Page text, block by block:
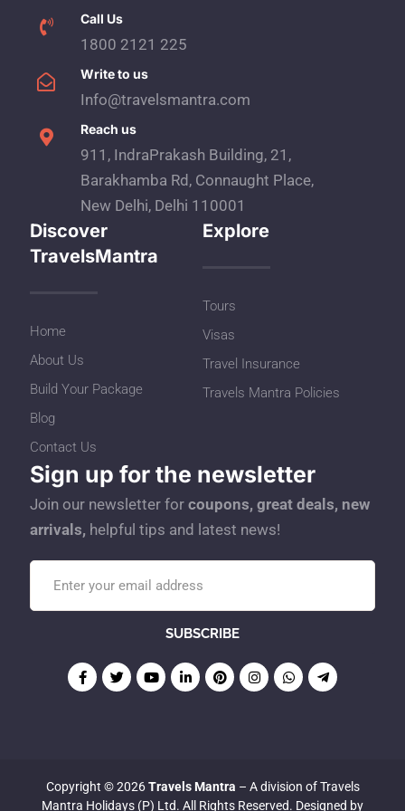
Call Us
1800 2121 225
Write to us
Info@travelsmantra.com
Reach us
911, IndraPrakash Building, 21,
Barakhamba Rd, Connaught Place,
New Delhi, Delhi 110001
Discover
TravelsMantra
Home
About Us
Build Your Package
Blog
Contact Us
Explore
Tours
Visas
Travel Insurance
Travels Mantra Policies
Sign up for the newsletter
Join our newsletter for coupons, great deals, new
arrivals, helpful tips and latest news!
Copyright © 2026Travels Mantra – A division of Travels
Mantra Holidays (P) Ltd. All Rights Reserved. Designed by